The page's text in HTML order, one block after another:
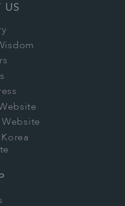
US
Website